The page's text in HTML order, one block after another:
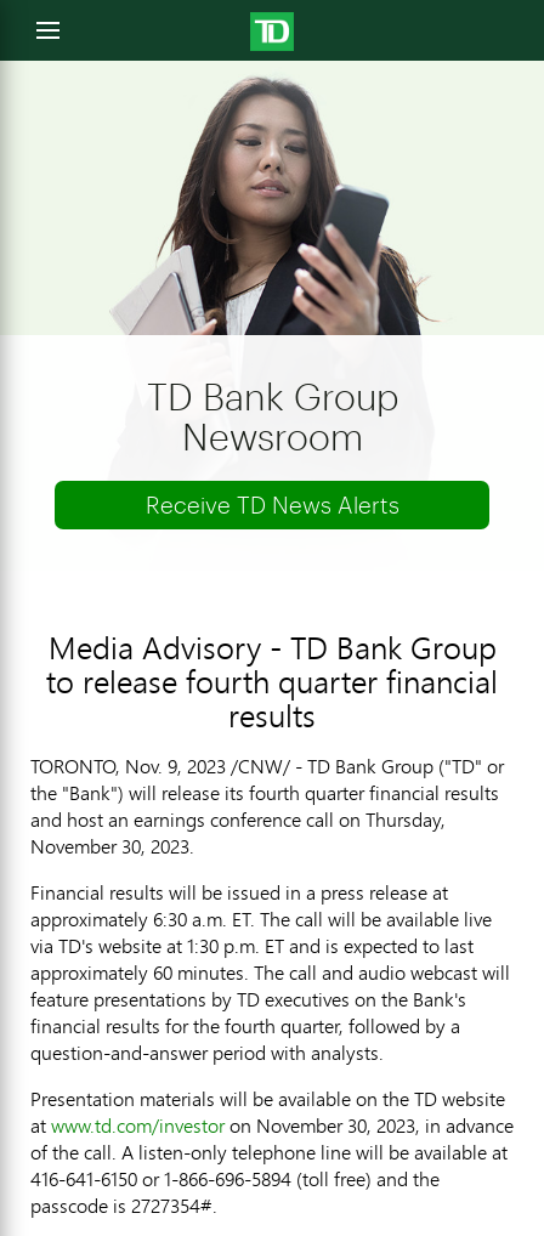
Open
menu
TD Bank Group
Newsroom
Receive TD News Alerts
Media Advisory - TD Bank Group
to release fourth quarter financial
results
TORONTO, Nov. 9, 2023/CNW/ - TD Bank Group ("TD" or
the "Bank") will release its fourth quarter financial results
and host an earnings conference call on Thursday,
November 30, 2023.
Financial results will be issued in a press release at
approximately 6:30 a.m. ET. The call will be available live
via TD's website at1:30 p.m. ETand is expected to last
approximately 60 minutes. The call and audio webcast will
feature presentations by TD executives on the Bank's
financial results for the fourth quarter, followed by a
question-and-answer period with analysts.
Presentation materials will be available on the TD website
atwww.td.com/investoron November 30, 2023, in advance
of the call. A listen-only telephone line will be available at
416-641-6150 or 1-866-696-5894 (toll free) and the
passcode is 2727354#.